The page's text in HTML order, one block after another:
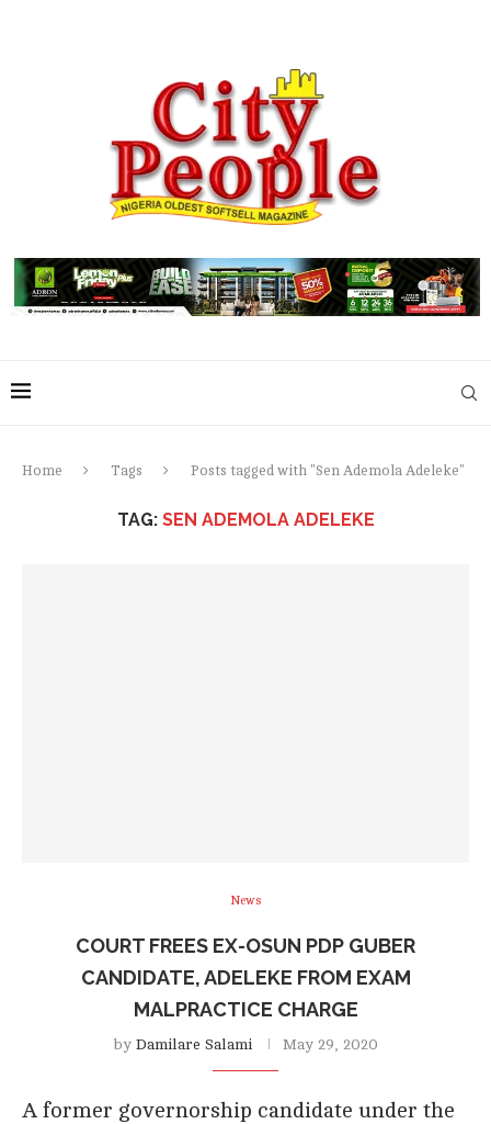
Home Tags Posts tagged with "Sen Ademola Adeleke"
TAG: SEN ADEMOLA ADELEKE
News
COURT FREES EX-OSUN PDP GUBER
CANDIDATE, ADELEKE FROM EXAM
MALPRACTICE CHARGE
by Damilare Salami May 29, 2020
A former governorship candidate under the